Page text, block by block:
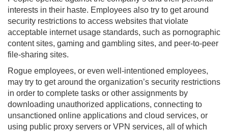
interests in their haste. Employees also try to get around
security restrictions to access websites that violate
acceptable internet usage standards, such as pornographic
content sites, gaming and gambling sites, and peer-to-peer
file-sharing sites.
Rogue employees, or even well-intentioned employees,
may try to get around the organization’s security restrictions
in order to complete tasks or other assignments by
downloading unauthorized applications, connecting to
unsanctioned online applications and cloud services, or
using public proxy servers or VPN services, all of which